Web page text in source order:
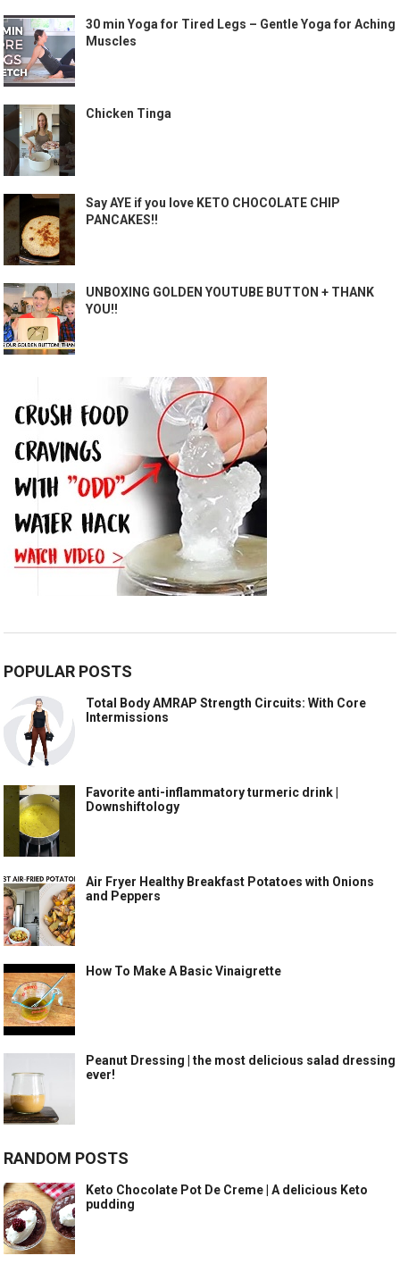
30 min Yoga for Tired Legs – Gentle Yoga for Aching
Muscles
Chicken Tinga
Say AYE if you love KETO CHOCOLATE CHIP
PANCAKES!!
UNBOXING GOLDEN YOUTUBE BUTTON + THANK
YOU!!
POPULAR POSTS
Total Body AMRAP Strength Circuits: With Core
Intermissions
Favorite anti-inflammatory turmeric drink |
Downshiftology
Air Fryer Healthy Breakfast Potatoes with Onions
and Peppers
How To Make A Basic Vinaigrette
Peanut Dressing | the most delicious salad dressing
ever!
RANDOM POSTS
Keto Chocolate Pot De Creme | A delicious Keto
pudding